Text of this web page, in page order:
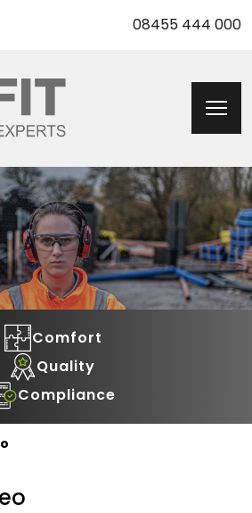
08455 444 000
Comfort
Quality
Compliance